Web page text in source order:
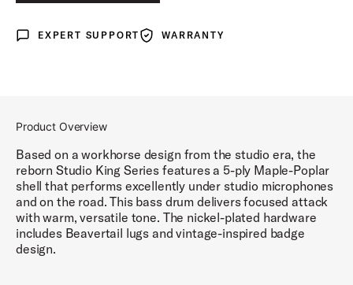
DEL NORTE BLACK LACQUER
Expert Support
EXPERT SUPPORT WarrantyWARRANTY
Product Overview
Based on a workhorse design from the studio era, the
reborn Studio King Series features a 5-ply Maple-Poplar
shell that performs excellently under studio microphones
and on the road. This bass drum delivers focused attack
with warm, versatile tone. The nickel-plated hardware
includes Beavertail lugs and vintage-inspired badge
design.